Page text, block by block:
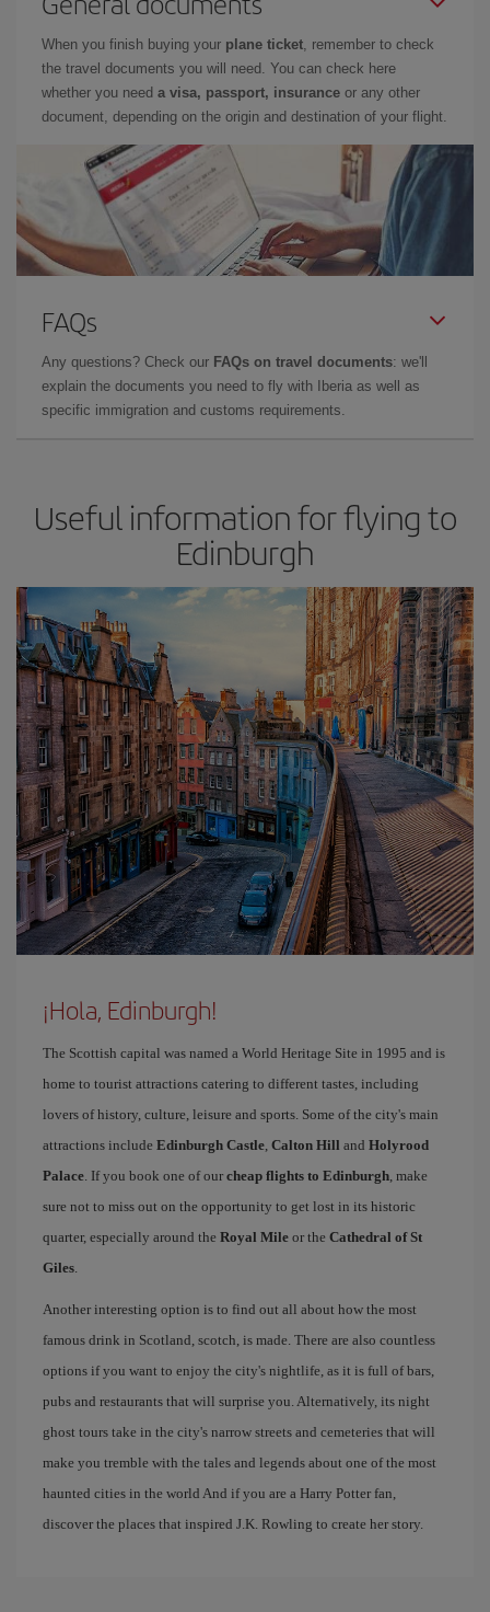
When you finish buying your plane ticket, remember to check
the travel documents you will need. You can check here
whether you need a visa, passport, insurance or any other
document, depending on the origin and destination of your flight.
FAQs
Any questions? Check our FAQs on travel documents: we'll
explain the documents you need to fly with Iberia as well as
specific immigration and customs requirements.
Useful information for flying to
Edinburgh
¡Hola, Edinburgh!
The Scottish capital was named a World Heritage Site in 1995 and is
home to tourist attractions catering to different tastes, including
lovers of history, culture, leisure and sports. Some of the city's main
attractions include Edinburgh Castle, Calton Hill and Holyrood
Palace. If you book one of our cheap flights to Edinburgh, make
sure not to miss out on the opportunity to get lost in its historic
quarter, especially around the Royal Mile or the Cathedral of St
Giles.
Another interesting option is to find out all about how the most
famous drink in Scotland, scotch, is made. There are also countless
options if you want to enjoy the city's nightlife, as it is full of bars,
pubs and restaurants that will surprise you. Alternatively, its night
ghost tours take in the city's narrow streets and cemeteries that will
make you tremble with the tales and legends about one of the most
haunted cities in the world And if you are a Harry Potter fan,
discover the places that inspired J.K. Rowling to create her story.